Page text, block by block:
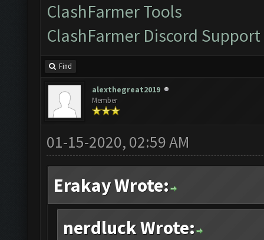
ClashFarmer Tools
ClashFarmer Discord Support
Find
alexthegreat2019
Member
01-15-2020, 02:59 AM
Erakay Wrote:
nerdluck Wrote: